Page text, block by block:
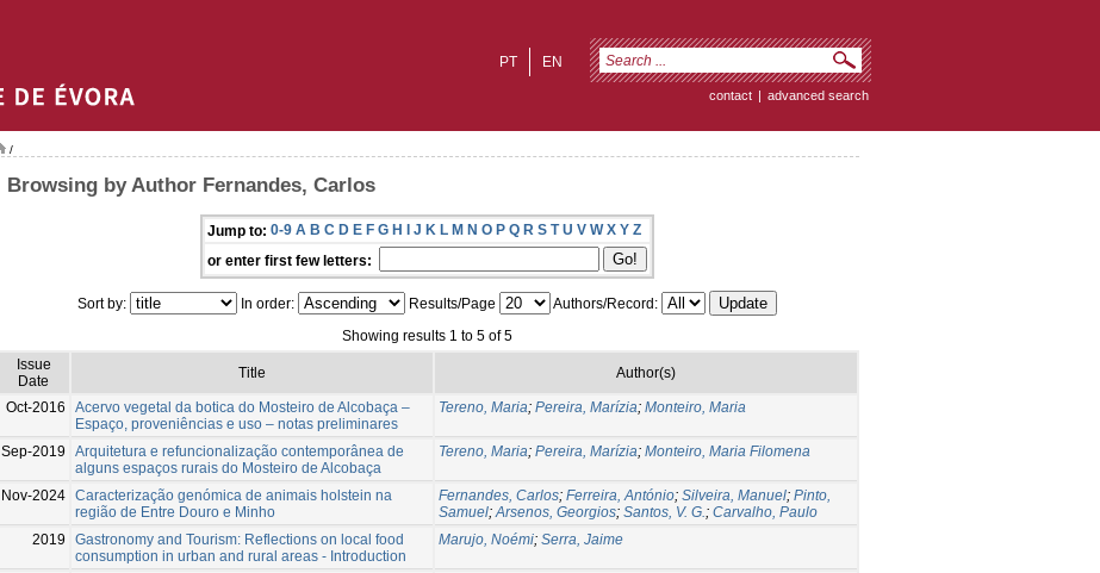
EN
PT
contact | advanced search
/
Browsing by Author Fernandes, Carlos
Jump to: 0-9 A B C D E F G H I J K L M N O P Q R S T U V W X Y Z
or enter first few letters:
Sort by: In order: Results/Page
Authors/Record:
Showing results 1 to 5 of 5
Issue
Date
Title Author(s)
Oct-2016
Acervo vegetal da botica do Mosteiro de Alcobaça –
Espaço, proveniências e uso – notas preliminares
Tereno, Maria; Pereira, Marízia; Monteiro, Maria
Sep-2019
Arquitetura e refuncionalização contemporânea de
alguns espaços rurais do Mosteiro de Alcobaça
Tereno, Maria; Pereira, Marízia; Monteiro, Maria Filomena
Nov-2024 Caracterização genómica de animais holstein na
região de Entre Douro e Minho
Fernandes, Carlos; Ferreira, António; Silveira, Manuel; Pinto,
Samuel;Arsenos, Georgios; Santos, V. G.; Carvalho, Paulo
2019
Gastronomy and Tourism: Reflections on local food
consumption in urban and rural areas - Introduction
Marujo, Noémi; Serra, Jaime